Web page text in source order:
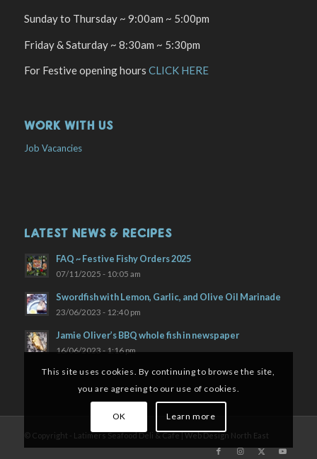
Sunday to Thursday ~ 9:00am ~ 5:00pm
Friday & Saturday ~ 8:30am ~ 5:30pm
For Festive opening hours CLICK HERE
WORK WITH US
Job Vacancies
LATEST NEWS & RECIPES
FAQ ~ Festive Fishy Orders 2025
07/11/2025 - 10:05 am
Swordfish with Lemon, Garlic, and Olive Oil Marinade
23/06/2023 - 12:40 pm
Jamie Oliver’s BBQ whole fish in newspaper
16/06/2023 - 1:16 pm
© Copyright - Latimers Seafood Deli & Cafe |Web Design North East
This site uses cookies. By continuing to browse the site,
you are agreeing to our use of cookies.
OK Learn more